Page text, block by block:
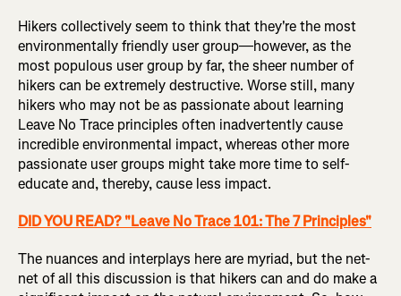
Hikers collectively seem to think that they're the most
environmentally friendly user group—however, as the
most populous user group by far, the sheer number of
hikers can be extremely destructive. Worse still, many
hikers who may not be as passionate about learning
Leave No Trace principles often inadvertently cause
incredible environmental impact, whereas other more
passionate user groups might take more time to self-
educate and, thereby, cause less impact.
DID YOU READ? "Leave No Trace 101: The 7 Principles"
The nuances and interplays here are myriad, but the net-
net of all this discussion is that hikers can and do make a